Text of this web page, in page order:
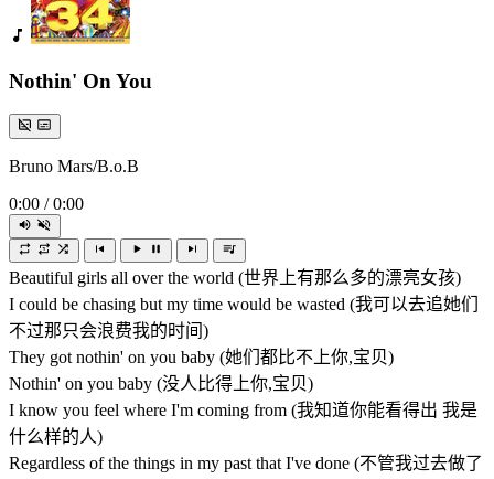
Nothin' On You
Bruno Mars/B.o.B
0:00 / 0:00
Beautiful girls all over the world (世界上有那么多的漂亮女孩)
I could be chasing but my time would be wasted (我可以去追她们
不过那只会浪费我的时间)
They got nothin' on you baby (她们都比不上你,宝贝)
Nothin' on you baby (没人比得上你,宝贝)
I know you feel where I'm coming from (我知道你能看得出 我是
什么样的人)
Regardless of the things in my past that I've done (不管我过去做了